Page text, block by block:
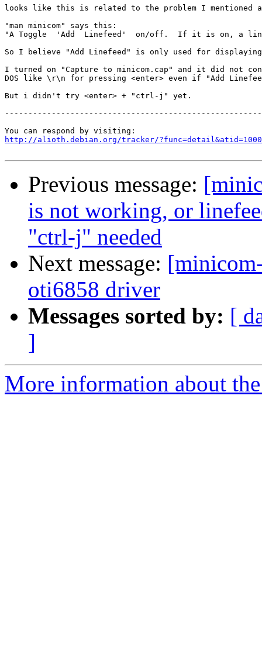
looks like this is related to the problem I mentioned
"man minicom" says this:
"A Toggle  'Add  Linefeed'  on/off.  If it is on, a
So I believe "Add Linefeed" is only used for
I turned on "Capture to minicom.cap" and it did not
DOS like \r\n for pressing <enter> even if "Add
But i didn't try <enter> + "ctrl-j" yet.
http://alioth.debian.org/tracker/
Previous message:
is not working, or
"ctrl-j" needed
Next message:
oti6858 driver
Messages sorted by: [
]
More information about